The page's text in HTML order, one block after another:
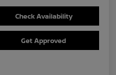
Check Availability
Get Approved